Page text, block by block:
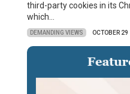
third-party cookies in its
which…
DEMANDING VIEWS OCTOBER 29